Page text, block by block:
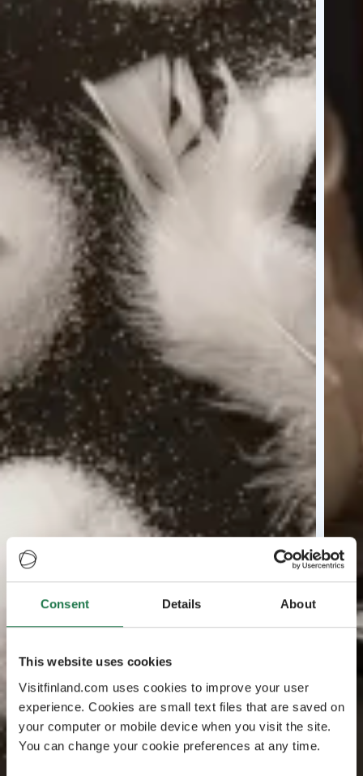
Consent Details About
This website uses cookies
Visitfinland.com uses cookies to improve your user
experience. Cookies are small text files that are saved on
your computer or mobile device when you visit the site.
You can change your cookie preferences at any time.